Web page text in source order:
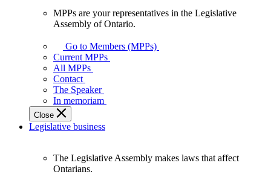
your
representatives
Legislative
Assembly
of
Ontario.
MPPs are your representatives in the Legislative
Assembly of Ontario.
Go to Members (MPPs)
Current MPPs
All MPPs
Contact
The Speaker
In memoriam
Close
Legislative business
The Legislative Assembly makes laws that affect
Ontarians.